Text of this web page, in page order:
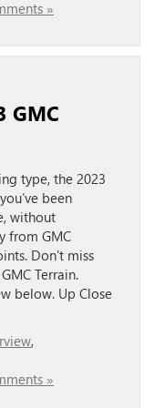
»
GMC
type, the 2023
been
without
from GMC
Don’t miss
Terrain.
below. Up Close
,
»